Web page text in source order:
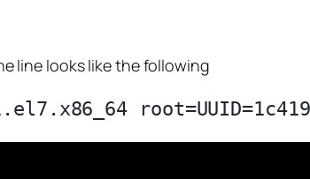
line looks like the following